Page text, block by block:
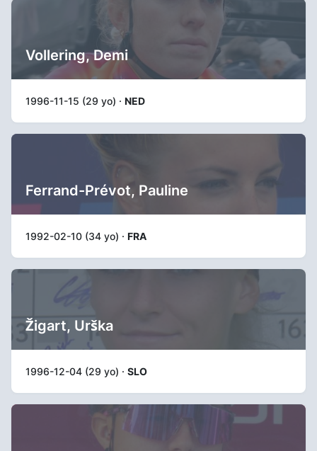
Vollering, Demi
1996-11-15 (29 yo) · NED
Ferrand-Prévot, Pauline
1992-02-10 (34 yo) · FRA
Žigart, Urška
1996-12-04 (29 yo) · SLO